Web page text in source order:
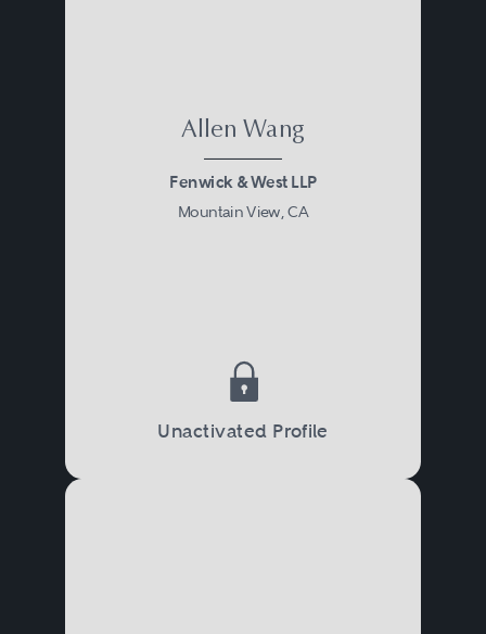
Allen Wang
Fenwick & West LLP
Mountain View, CA
Unactivated Profile